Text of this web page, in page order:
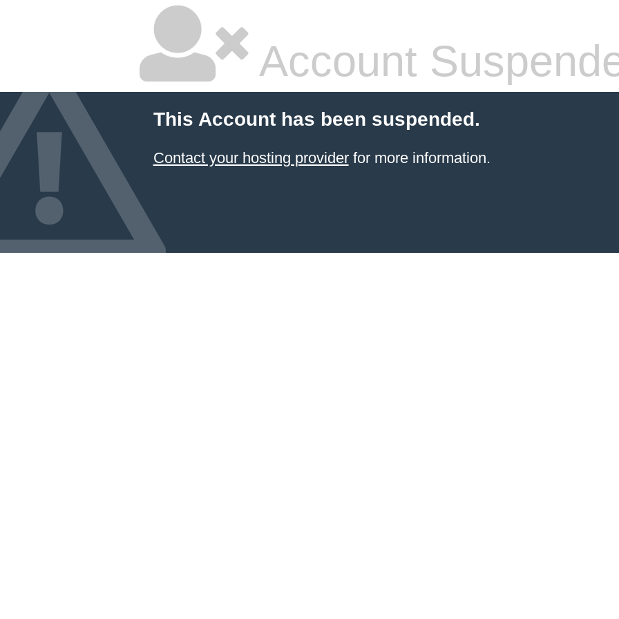
Account
This Account has been suspended.
Contact your hosting providerfor more information.